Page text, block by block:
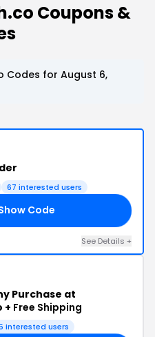
Coupons &
Codes for August 6,
67 interested users
Code
See Details +
Purchase at
+ Free Shipping
interested users